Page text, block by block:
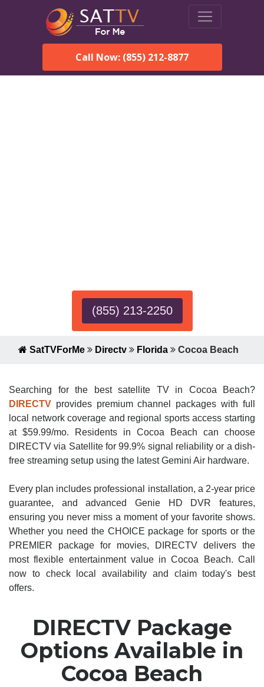
Call Now: (855) 212-8877
(855) 213-2250
SatTVForMe Directv Florida Cocoa Beach
Searching for the best satellite TV in Cocoa Beach?
DIRECTV provides premium channel packages with full
local network coverage and regional sports access starting
at $59.99/mo. Residents in Cocoa Beach can choose
DIRECTV via Satellite for 99.9% signal reliability or a dish-
free streaming setup using the latest Gemini Air hardware.
Every plan includes professional installation, a 2-year price
guarantee, and advanced Genie HD DVR features,
ensuring you never miss a moment of your favorite shows.
Whether you need the CHOICE package for sports or the
PREMIER package for movies, DIRECTV delivers the
most flexible entertainment value in Cocoa Beach. Call
now to check local availability and claim today's best
offers.
DIRECTV Package
Options Available in
Cocoa Beach